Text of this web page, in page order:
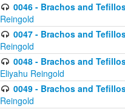
0046 - Brachos and
Reingold
0047 - Brachos and
Reingold
0048 - Brachos and
Eliyahu Reingold
0049 - Brachos and
Reingold